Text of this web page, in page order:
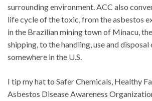
surrounding environment. ACC also
life cycle of the toxic, from the asbestos
in the Brazilian mining town of Minacu,
shipping, to the handling, use and
somewhere in the U.S.
I tip my hat to Safer Chemicals, Healthy
Asbestos Disease Awareness